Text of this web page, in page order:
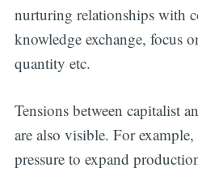
nurturing relationships with
knowledge exchange, focus
quantity etc.
Tensions between capitalist
are also visible. For
pressure to expand